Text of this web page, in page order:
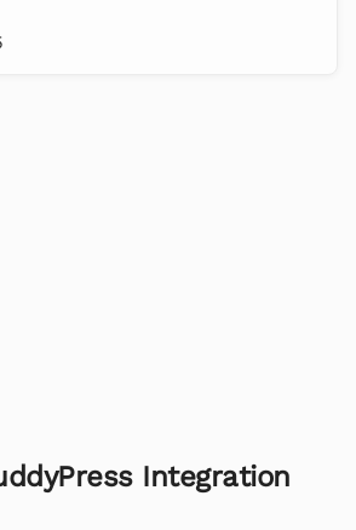
Integration